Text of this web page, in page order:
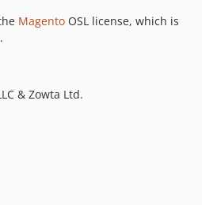
Magento OSL license, which is
& Zowta Ltd.